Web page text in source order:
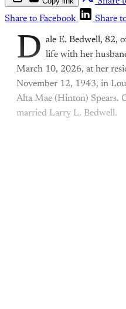
Share to Facebook
Share
D ale E. Bedwell, 82,
life with her
March 10, 2026, at her
November 12, 1943, in
Alta Mae (Hinton) Spears.
married Larry L. Bedwell.